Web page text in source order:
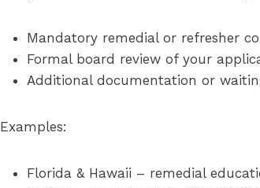
Mandatory remedial or refresher
Formal board review of your
Additional documentation or
Examples:
Florida & Hawaii – remedial